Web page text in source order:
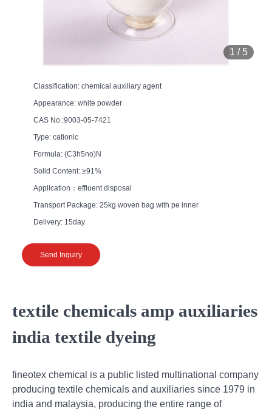
1 / 5
Classification: chemical auxiliary agent
Appearance: white powder
CAS No.:9003-05-7421
Type: cationic
Formula: (C3h5no)N
Solid Content: ≥91%
Application：effluent disposal
Transport Package: 25kg woven bag with pe inner
Delivery: 15day
Send Inquiry
textile chemicals amp auxiliaries
india textile dyeing
fineotex chemical is a public listed multinational company
producing textile chemicals and auxiliaries since 1979 in
india and malaysia, producing the entire range of